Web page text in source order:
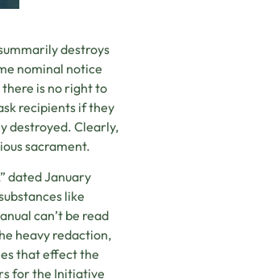
destroys
nominal notice
is no right to
recipients if they
destroyed. Clearly,
sacrament.
dated January
like
can’t be read
heavy redaction,
that effect the
for the Initiative